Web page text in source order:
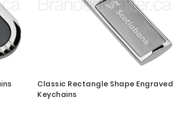
Classic Rectangle Shape Engraved
Keychains